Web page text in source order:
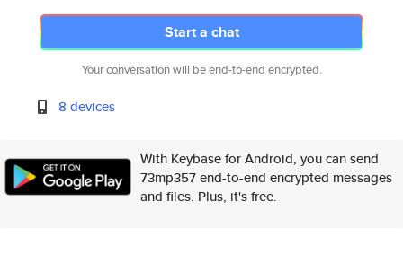
Start a chat
Your conversation will be end-to-end encrypted.
8 devices
With Keybase for Android, you can send
73mp357 end-to-end encrypted messages
and files. Plus, it's free.